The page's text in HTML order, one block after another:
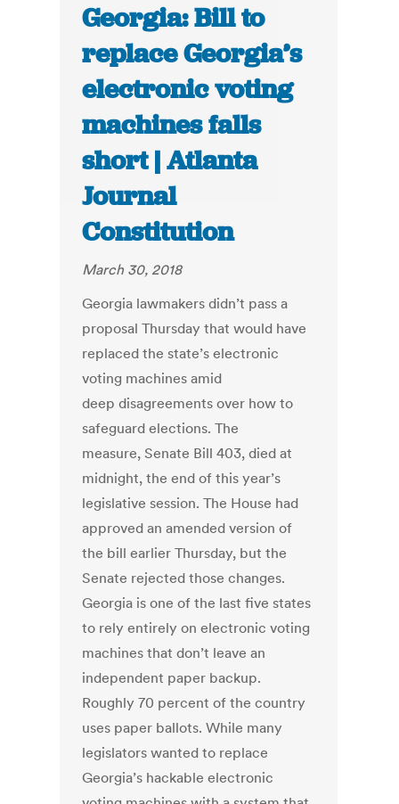
Georgia: Bill to
replace Georgia’s
electronic voting
machines falls
short | Atlanta
Journal
Constitution
March 30, 2018
Georgia lawmakers didn’t pass a
proposal Thursday that would have
replaced the state’s electronic
voting machines amid
deep disagreements over how to
safeguard elections. The
measure, Senate Bill 403, died at
midnight, the end of this year’s
legislative session. The House had
approved an amended version of
the bill earlier Thursday, but the
Senate rejected those changes.
Georgia is one of the last five states
to rely entirely on electronic voting
machines that don’t leave an
independent paper backup.
Roughly 70 percent of the country
uses paper ballots. While many
legislators wanted to replace
Georgia’s hackable electronic